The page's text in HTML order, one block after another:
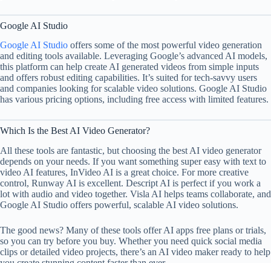
Google AI Studio
Google AI Studio offers some of the most powerful video generation
and editing tools available. Leveraging Google’s advanced AI models,
this platform can help create AI generated videos from simple inputs
and offers robust editing capabilities. It’s suited for tech-savvy users
and companies looking for scalable video solutions. Google AI Studio
has various pricing options, including free access with limited features.
Which Is the Best AI Video Generator?
All these tools are fantastic, but choosing the best AI video generator
depends on your needs. If you want something super easy with text to
video AI features, InVideo AI is a great choice. For more creative
control, Runway AI is excellent. Descript AI is perfect if you work a
lot with audio and video together. Visla AI helps teams collaborate, and
Google AI Studio offers powerful, scalable AI video solutions.
The good news? Many of these tools offer AI apps free plans or trials,
so you can try before you buy. Whether you need quick social media
clips or detailed video projects, there’s an AI video maker ready to help